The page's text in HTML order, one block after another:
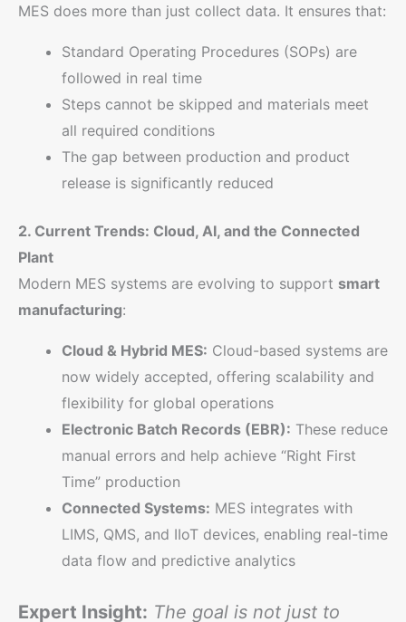
MES does more than just collect data. It ensures that:
Standard Operating Procedures (SOPs) are
followed in real time
Steps cannot be skipped and materials meet
all required conditions
The gap between production and product
release is significantly reduced
2. Current Trends: Cloud, AI, and the Connected
Plant
Modern MES systems are evolving to support smart
manufacturing:
Cloud & Hybrid MES: Cloud-based systems are
now widely accepted, offering scalability and
flexibility for global operations
Electronic Batch Records (EBR): These reduce
manual errors and help achieve “Right First
Time” production
Connected Systems: MES integrates with
LIMS, QMS, and IIoT devices, enabling real-time
data flow and predictive analytics
Expert Insight: The goal is not just to